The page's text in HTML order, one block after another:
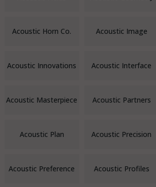
Acoustic Horn Co. Acoustic Image
Acoustic Innovations Acoustic Interface
Acoustic Masterpiece Acoustic Partners
Acoustic Plan Acoustic Precision
Acoustic Preference Acoustic Profiles